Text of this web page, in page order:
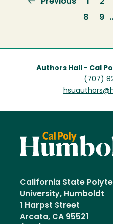
Previous
Previous Page
2
Page
8 9
Authors Hall - Cal
(707)
California State
University, Humboldt
1 Harpst Street
Arcata, CA 95521